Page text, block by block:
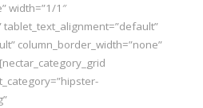
width=”1/1″
column_border_width=”none”